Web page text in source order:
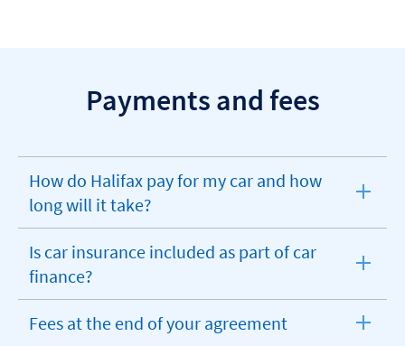
Payments and fees
How do Halifax pay for my car and how
long will it take?
expandable
section
Is car insurance included as part of car
finance?
expandable
section
Fees at the end of your agreement
expandable